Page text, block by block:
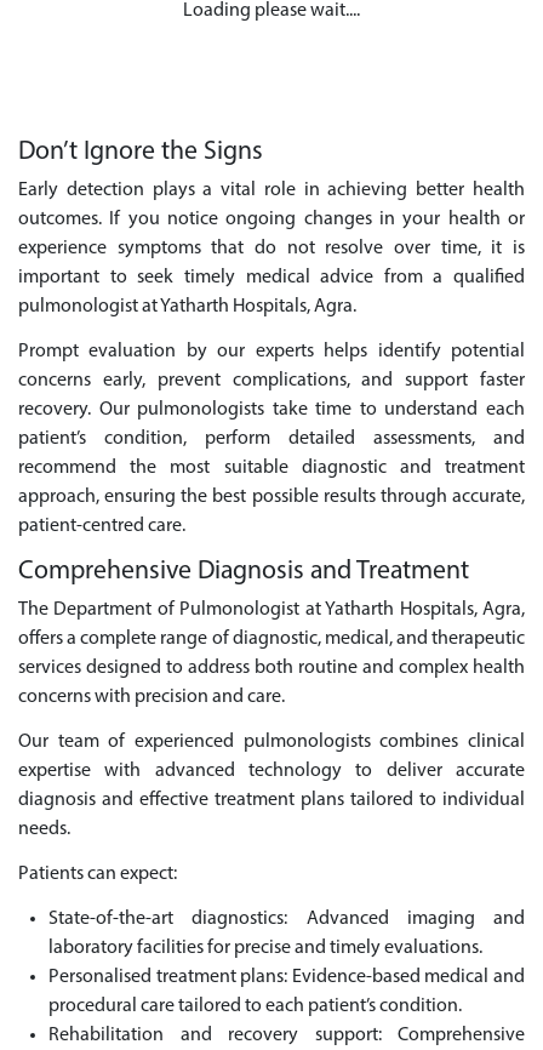
Loading please wait....
Don’t Ignore the Signs
Early detection plays a vital role in achieving better health
outcomes. If you notice ongoing changes in your health or
experience symptoms that do not resolve over time, it is
important to seek timely medical advice from a qualified
pulmonologist at Yatharth Hospitals, Agra.
Prompt evaluation by our experts helps identify potential
concerns early, prevent complications, and support faster
recovery. Our pulmonologists take time to understand each
patient’s condition, perform detailed assessments, and
recommend the most suitable diagnostic and treatment
approach, ensuring the best possible results through accurate,
patient-centred care.
Comprehensive Diagnosis and Treatment
The Department of Pulmonologist at Yatharth Hospitals, Agra,
offers a complete range of diagnostic, medical, and therapeutic
services designed to address both routine and complex health
concerns with precision and care.
Our team of experienced pulmonologists combines clinical
expertise with advanced technology to deliver accurate
diagnosis and effective treatment plans tailored to individual
needs.
Patients can expect:
State-of-the-art diagnostics: Advanced imaging and
laboratory facilities for precise and timely evaluations.
Personalised treatment plans: Evidence-based medical and
procedural care tailored to each patient’s condition.
Rehabilitation and recovery support: Comprehensive